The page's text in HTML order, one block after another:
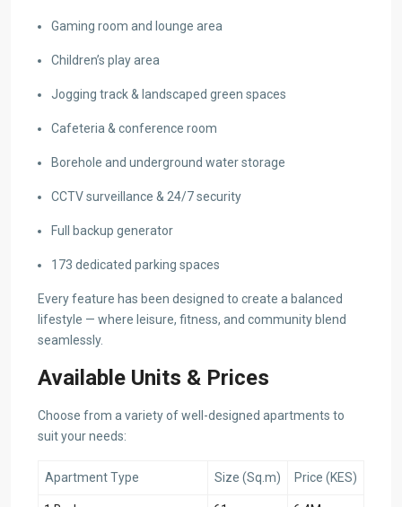
Gaming room and lounge area
Children’s play area
Jogging track & landscaped green spaces
Cafeteria & conference room
Borehole and underground water storage
CCTV surveillance & 24/7 security
Full backup generator
173 dedicated parking spaces
Every feature has been designed to create a balanced
lifestyle — where leisure, fitness, and community blend
seamlessly.
Available Units & Prices
Choose from a variety of well-designed apartments to
suit your needs:
Apartment Type Size (Sq.m) Price (KES)